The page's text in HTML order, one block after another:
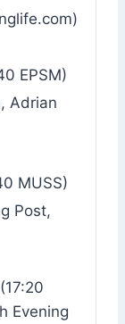
EPSM)
Adrian
MUSS)
Post,
(17:20
Evening